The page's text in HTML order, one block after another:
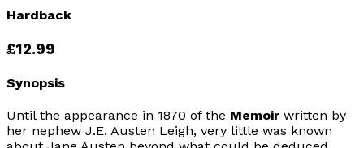
Hardback
£12.99
Synopsis
Until the appearance in 1870 of the Memoir written by
her nephew J.E. Austen Leigh, very little was known